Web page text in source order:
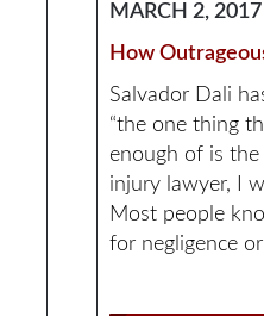
MARCH 2, 2017
How
Salvador Dali
“the one thing
enough of is the
injury lawyer, I
Most people
for negligence